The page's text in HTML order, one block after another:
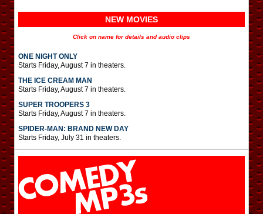
NEW MOVIES
Click on name for details and audio clips
ONE NIGHT ONLY
Starts Friday, August 7 in theaters.
THE ICE CREAM MAN
Starts Friday, August 7 in theaters.
SUPER TROOPERS 3
Starts Friday, August 7 in theaters.
SPIDER-MAN: BRAND NEW DAY
Starts Friday, July 31 in theaters.